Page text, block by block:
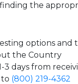
the
options and
the Country
days from
(800) 219-4362